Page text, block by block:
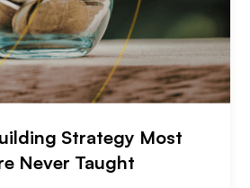
Strategy Most
Never Taught